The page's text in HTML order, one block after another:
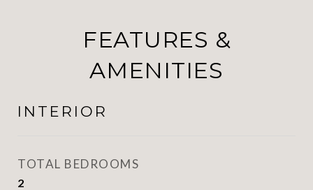
FEATURES &
AMENITIES
INTERIOR
TOTAL BEDROOMS
2